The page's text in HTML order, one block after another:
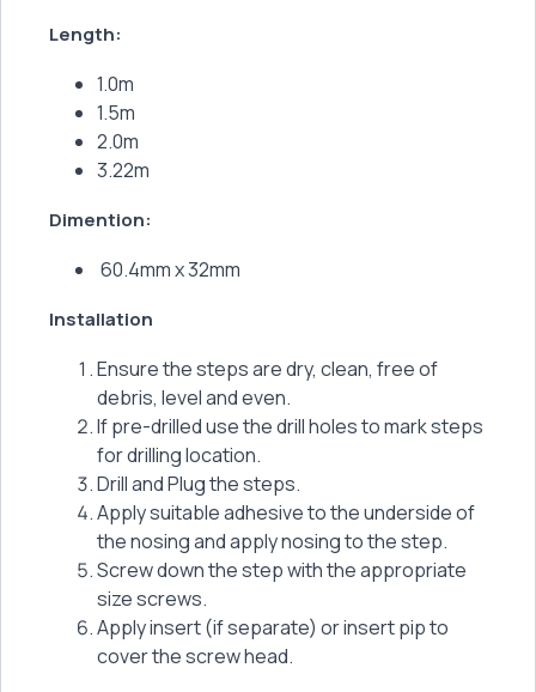
Length:
1.0m
1.5m
2.0m
3.22m
Dimention:
60.4mm x 32mm
Installation
Ensure the steps are dry, clean, free of
debris, level and even.
If pre-drilled use the drill holes to mark steps
for drilling location.
Drill and Plug the steps.
Apply suitable adhesive to the underside of
the nosing and apply nosing to the step.
Screw down the step with the appropriate
size screws.
Apply insert (if separate) or insert pip to
cover the screw head.